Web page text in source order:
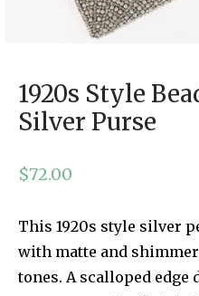
1920s Style
Silver Purse
$72.00
This 1920s style silver
with matte and
tones. A scalloped edge